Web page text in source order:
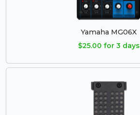
Yamaha MG06X
$25.00 for 3 days